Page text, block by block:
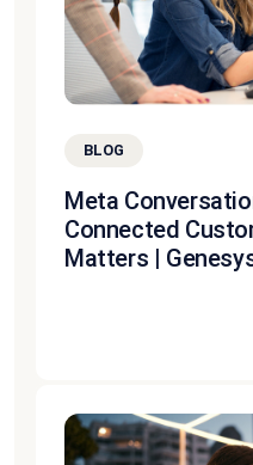
BLOG
Meta
Connected
Matters |